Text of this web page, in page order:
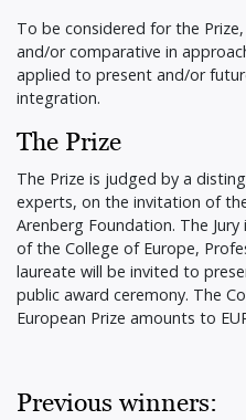
To be considered for the
and/or comparative in
applied to present and/or
integration.
The Prize
The Prize is judged by a
experts, on the invitation of
Arenberg Foundation. The
of the College of Europe,
laureate will be invited to
public award ceremony. The
European Prize amounts to
Previous winners: